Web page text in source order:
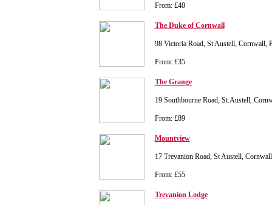
From: £40
The Duke of Cornwall
98 Victoria Road, St Austell, Cornwall,
From: £35
The Grange
19 Southbourne Road, St.Austell,
From: £89
Mountview
17 Trevanion Road, St Austell,
From: £55
Trevanion Lodge